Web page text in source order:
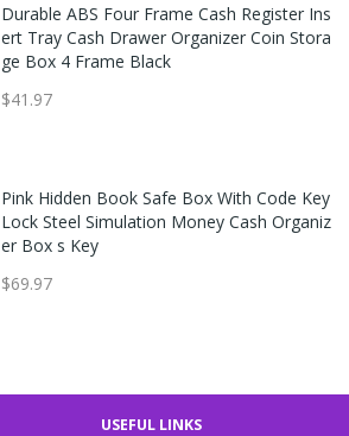
Durable ABS Four Frame Cash Register Ins
ert Tray Cash Drawer Organizer Coin Stora
ge Box 4 Frame Black
$41.97
Pink Hidden Book Safe Box With Code Key
Lock Steel Simulation Money Cash Organiz
er Box s Key
$69.97
USEFUL LINKS